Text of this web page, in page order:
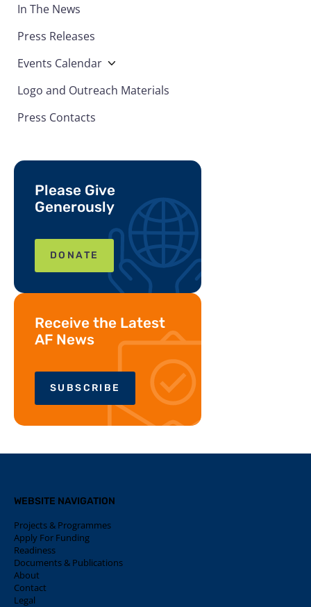
In The News
Press Releases
Events Calendar
Logo and Outreach Materials
Press Contacts
Please Give
Generously
DONATE
Receive the Latest
AF News
SUBSCRIBE
WEBSITE NAVIGATION
Projects & Programmes
Apply For Funding
Readiness
Documents & Publications
About
Contact
Legal